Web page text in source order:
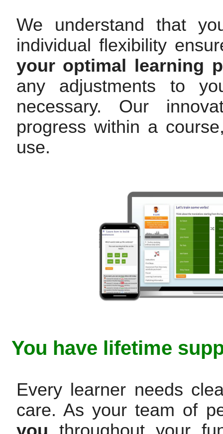
We understand that
individual flexibility
your optimal learning
any adjustments to
necessary. Our
progress within a
use.
You have lifetime
Every learner needs
care. As your team of